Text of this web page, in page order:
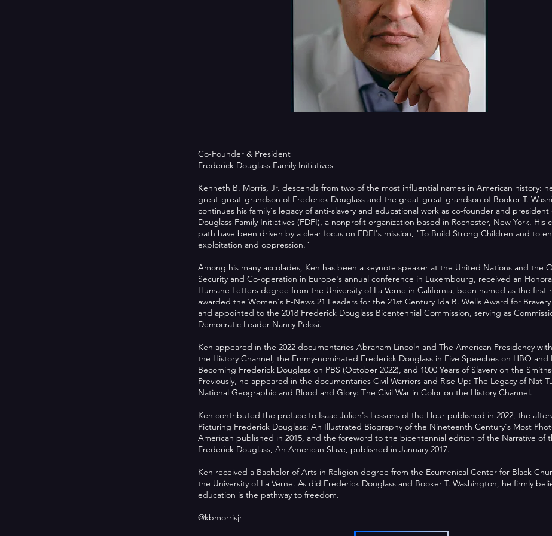
Co-Founder & President
Frederick Douglass Family Initiatives
Kenneth B. Morris, Jr. descends from two of the most influential names in American history:
great-great-grandson of Frederick Douglass and the great-great-grandson of Booker T.
continues his family's legacy of anti-slavery and educational work as co-founder and
Douglass Family Initiatives (FDFI), a nonprofit organization based in Rochester, New York. His
path have been driven by a clear focus on FDFI's mission, "To Build Strong Children and to
exploitation and oppression."
Among his many accolades, Ken has been a keynote speaker at the United Nations and the
Security and Co-operation in Europe's annual conference in Luxembourg, received an
Humane Letters degree from the University of La Verne in California, been named as the first
awarded the Women's E-News 21 Leaders for the 21st Century Ida B. Wells Award for
and appointed to the 2018 Frederick Douglass Bicentennial Commission, serving as
Democratic Leader Nancy Pelosi.
Ken appeared in the 2022 documentaries Abraham Lincoln and The American Presidency
the History Channel, the Emmy-nominated Frederick Douglass in Five Speeches on HBO and
Becoming Frederick Douglass on PBS (October 2022), and 1000 Years of Slavery on the
Previously, he appeared in the documentaries Civil Warriors and Rise Up: The Legacy of Nat
National Geographic and Blood and Glory: The Civil War in Color on the History Channel.
Ken contributed the preface to Isaac Julien's Lessons of the Hour published in 2022, the
Picturing Frederick Douglass: An Illustrated Biography of the Nineteenth Century's Most
American published in 2015, and the foreword to the bicentennial edition of the Narrative of
Frederick Douglass, An American Slave, published in January 2017.
Ken received a Bachelor of Arts in Religion degree from the Ecumenical Center for Black
the University of La Verne. As did Frederick Douglass and Booker T. Washington, he firmly
education is the pathway to freedom.
@kbmorrisjr